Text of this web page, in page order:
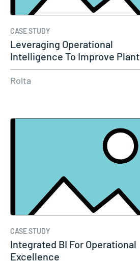
CASE STUDY
Leveraging Operational
Intelligence To Improve Plant
Reliability
Rolta
CASE STUDY
Integrated BI For Operational
Excellence